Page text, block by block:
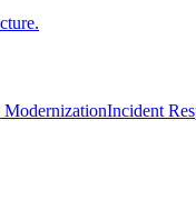
ModernizationIncident